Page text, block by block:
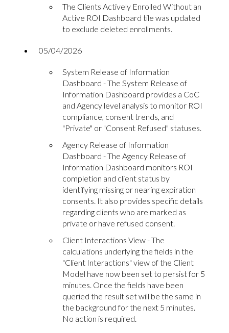
The Clients Actively Enrolled Without an
Active ROI Dashboard tile was updated
to exclude deleted enrollments.
05/04/2026
System Release of Information
Dashboard - The System Release of
Information Dashboard provides a CoC
and Agency level analysis to monitor ROI
compliance, consent trends, and
"Private" or "Consent Refused" statuses.
Agency Release of Information
Dashboard - The Agency Release of
Information Dashboard monitors ROI
completion and client status by
identifying missing or nearing expiration
consents. It also provides specific details
regarding clients who are marked as
private or have refused consent.
Client Interactions View - The
calculations underlying the fields in the
"Client Interactions" view of the Client
Model have now been set to persist for 5
minutes. Once the fields have been
queried the result set will be the same in
the background for the next 5 minutes.
No action is required.